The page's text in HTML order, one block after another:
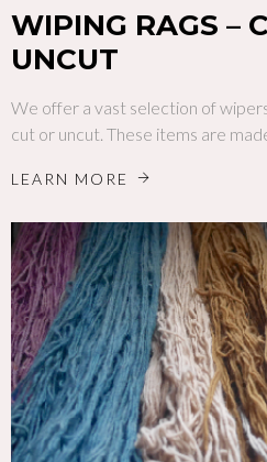
WIPING RAGS –
UNCUT
We offer a vast selection of
cut or uncut. These items are
LEARN MORE